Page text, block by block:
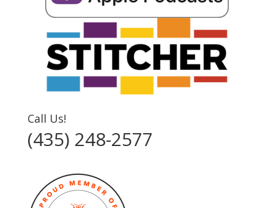
Call Us!
(435) 248-2577‬